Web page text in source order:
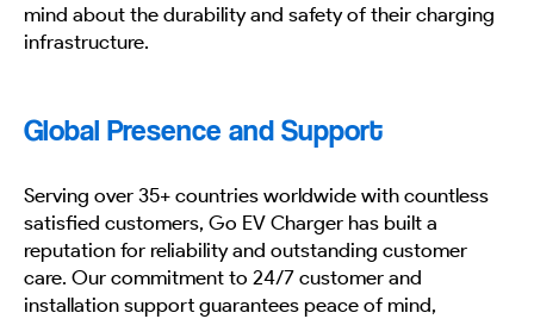
mind about the durability and safety of their charging
infrastructure.
Global Presence and Support
Serving over 35+ countries worldwide with countless
satisfied customers, Go EV Charger has built a
reputation for reliability and outstanding customer
care. Our commitment to 24/7 customer and
installation support guarantees peace of mind,